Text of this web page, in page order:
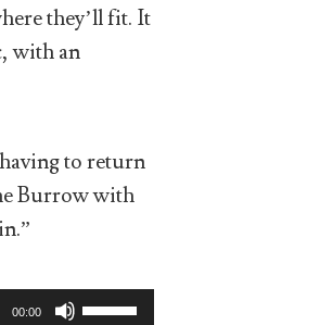
they’ll fit. It
with an
to return
Burrow with
00:00